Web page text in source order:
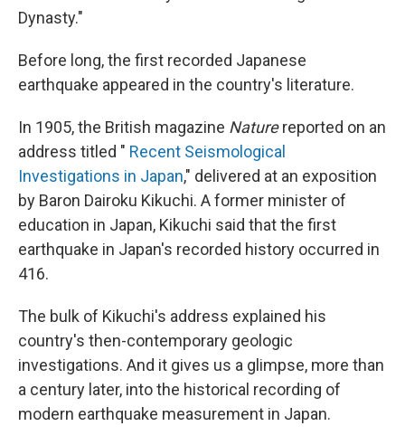
Dynasty."
Before long, the first recorded Japanese
earthquake appeared in the country's literature.
In 1905, the British magazine Naturereported on an
address titled " Recent Seismological
Investigations in Japan," delivered at an exposition
by Baron Dairoku Kikuchi. A former minister of
education in Japan, Kikuchi said that the first
earthquake in Japan's recorded history occurred in
416.
The bulk of Kikuchi's address explained his
country's then-contemporary geologic
investigations. And it gives us a glimpse, more than
a century later, into the historical recording of
modern earthquake measurement in Japan.